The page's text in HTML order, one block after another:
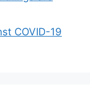
COVID-19